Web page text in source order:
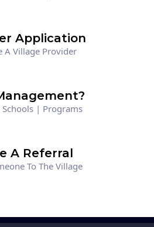
Application
A Village Provider
| Schools | Programs
A Referral
To The Village